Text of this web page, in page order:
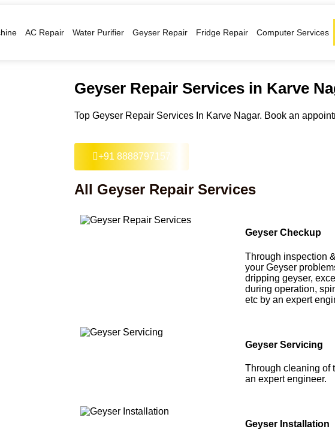
AC Repair Water Purifier Geyser Repair Fridge Repair Computer Services
Geyser Repair Services in Karve
Top Geyser Repair Services In Karve Nagar. Book an
+91 8888797157
All Geyser Repair Services
Geyser Checkup
Through inspection
your Geyser
dripping geyser,
during operation,
etc by an expert
Geyser Servicing
Through cleaning of
an expert engineer.
Geyser Installation